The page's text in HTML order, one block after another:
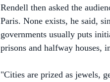
Paris. None exists, he said,
governments usually puts
prisons and halfway houses,
"Cities are prized as jewels,
want things to thrive."